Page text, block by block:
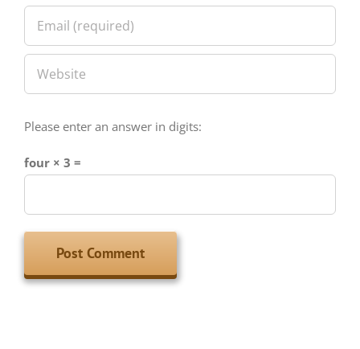
Please enter an answer in digits:
four × 3 =